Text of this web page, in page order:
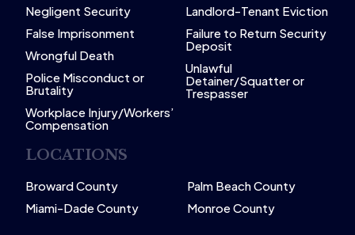
Negligent Security
False Imprisonment
Wrongful Death
Police Misconduct or
Brutality
Workplace Injury/Workers’
Compensation
Landlord-Tenant Eviction
Failure to Return Security
Deposit
Unlawful
Detainer/Squatter or
Trespasser
LOCATIONS
Broward County
Miami-Dade County
Palm Beach County
Monroe County